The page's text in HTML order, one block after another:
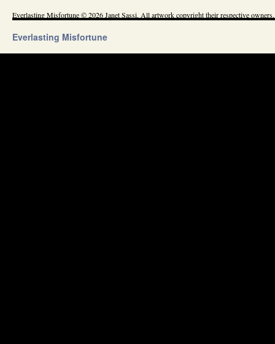
Everlasting Misfortune © 2026 Janet Sassi. All artwork copyright their respective owners.
Everlasting Misfortune